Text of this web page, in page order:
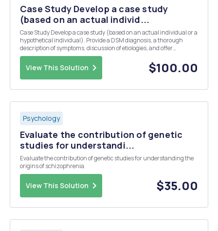
Case Study Develop a case study
(based on an actual individ...
Case Study Develop a case study (based on an actual individual or a
hypothetical individual). Provide a DSM diagnosis, a thorough
description of symptoms, discussion of etiologies, and offer
appropriate suggestions for treatment (6-10 pages, typewritten and
double-spaced) Guidelines for Case Study...
View This Solution $100.00
Psychology
Evaluate the contribution of genetic
studies for understandi...
Evaluate the contribution of genetic studies for understanding the
origins of schizophrenia.
View This Solution $35.00